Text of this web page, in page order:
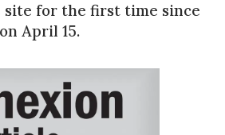
for the first time since
April 15.